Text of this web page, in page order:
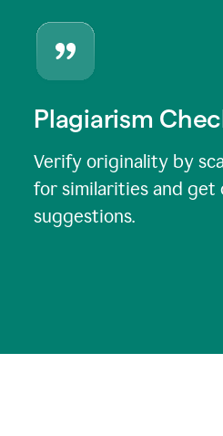
Plagiarism
Verify originality by
for similarities and get
suggestions.